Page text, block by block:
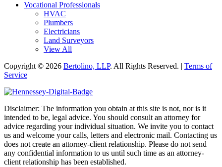
Vocational Professionals
HVAC
Plumbers
Electricians
Land Surveyors
View All
Copyright © 2026 Bertolino, LLP. All Rights Reserved. | Terms of
Service
Disclaimer: The information you obtain at this site is not, nor is it
intended to be, legal advice. You should consult an attorney for
advice regarding your individual situation. We invite you to contact
us and welcome your calls, letters and electronic mail. Contacting us
does not create an attorney-client relationship. Please do not send
any confidential information to us until such time as an attorney-
client relationship has been established.